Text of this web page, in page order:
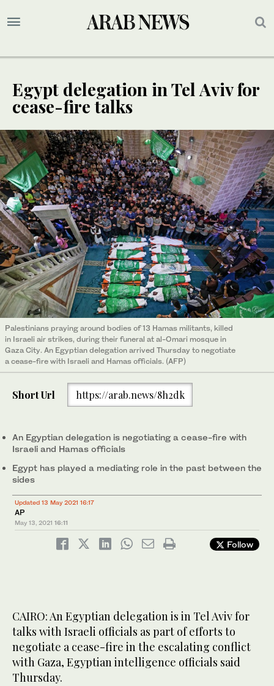
Egypt delegation in Tel Aviv for
cease-fire talks
Palestinians praying around bodies of 13 Hamas militants, killed
in Israeli air strikes, during their funeral at al-Omari mosque in
Gaza City. An Egyptian delegation arrived Thursday to negotiate
a cease-fire with Israeli and Hamas officials. (AFP)
Short Url https://arab.news/8h2dk
An Egyptian delegation is negotiating a cease-fire with
Israeli and Hamas officials
Egypt has played a mediating role in the past between the
sides
Updated 13 May 2021 16:17
AP
May 13, 2021 16:11
Follow
CAIRO: An Egyptian delegation is in Tel Aviv for
talks with Israeli officials as part of efforts to
negotiate a cease-fire in the escalating conflict
with Gaza, Egyptian intelligence officials said
Thursday.